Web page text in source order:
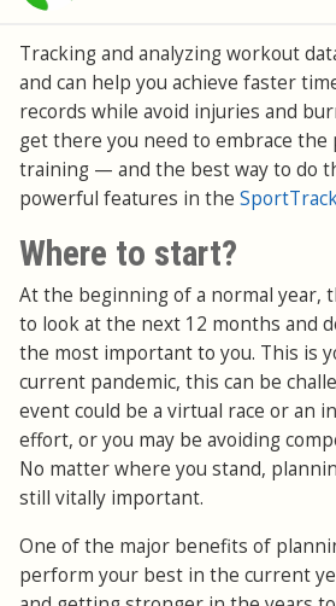
Tracking and analyzing workout
and can help you achieve faster
records while avoid injuries and
get there you need to embrace the
training — and the best way to do
powerful features in the
Where to start?
At the beginning of a normal year,
to look at the next 12 months and
the most important to you. This is
current pandemic, this can be
event could be a virtual race or an
effort, or you may be avoiding
No matter where you stand,
still vitally important.
One of the major benefits of
perform your best in the current